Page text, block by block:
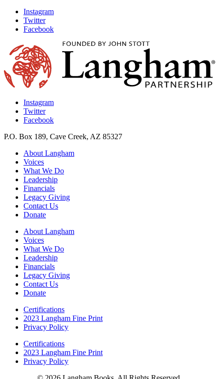
Instagram
Twitter
Facebook
Instagram
Twitter
Facebook
P.O. Box 189, Cave Creek, AZ 85327
About Langham
Voices
What We Do
Leadership
Financials
Legacy Giving
Contact Us
Donate
About Langham
Voices
What We Do
Leadership
Financials
Legacy Giving
Contact Us
Donate
Certifications
2023 Langham Fine Print
Privacy Policy
Certifications
2023 Langham Fine Print
Privacy Policy